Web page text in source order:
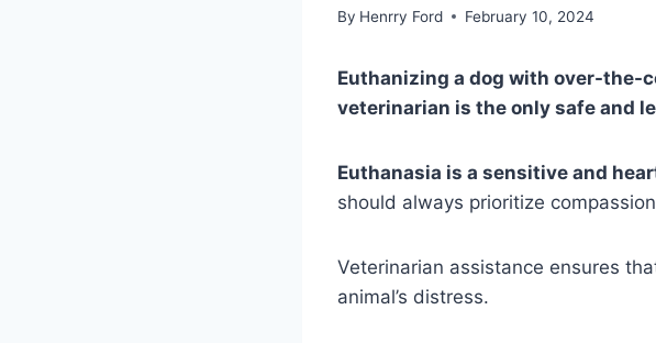
By Henrry Ford February 10, 2024
Euthanizing a dog with over-the-
veterinarian is the only safe and
Euthanasia is a sensitive and
should always prioritize
Veterinarian assistance ensures
animal’s distress.